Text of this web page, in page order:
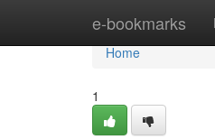
e-bookmarks
Home
Home
1